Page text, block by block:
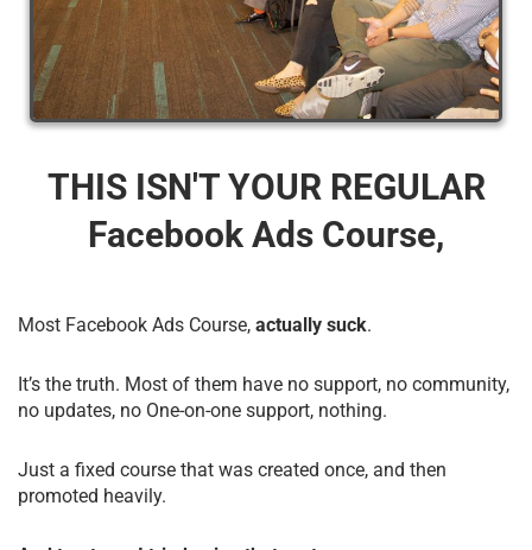
THIS ISN'T YOUR REGULAR
Facebook Ads Course,
Most Facebook Ads Course, actually suck.
It’s the truth. Most of them have no support, no community,
no updates, no One-on-one support, nothing.
Just a fixed course that was created once, and then
promoted heavily.